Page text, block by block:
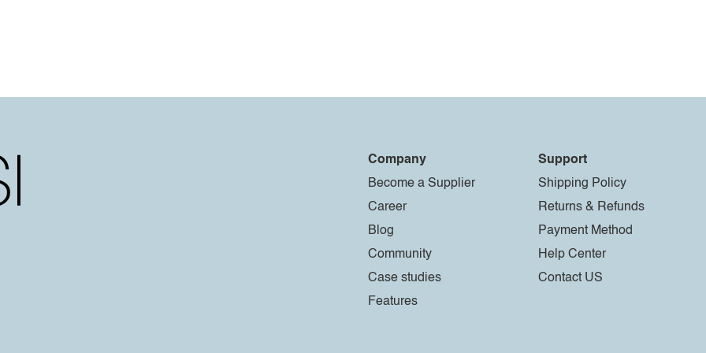
Company
Become a Supplier
Career
Blog
Community
Case studies
Features
Support
Shipping Policy
Returns & Refunds
Payment Method
Help Center
Contact US